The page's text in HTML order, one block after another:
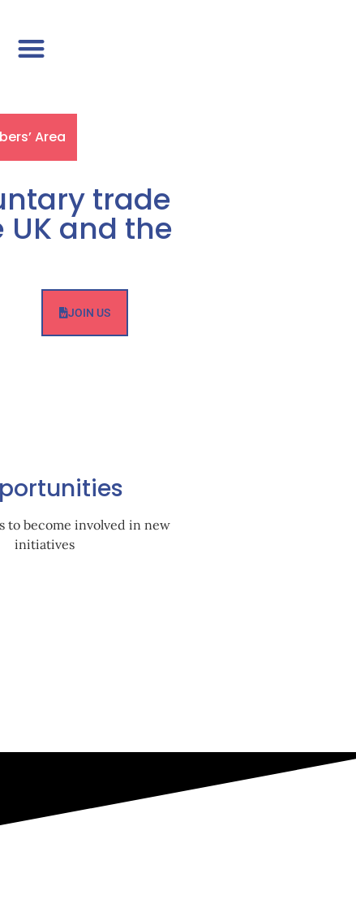
Area
trade
and the
JOIN US
to become involved in new
initiatives